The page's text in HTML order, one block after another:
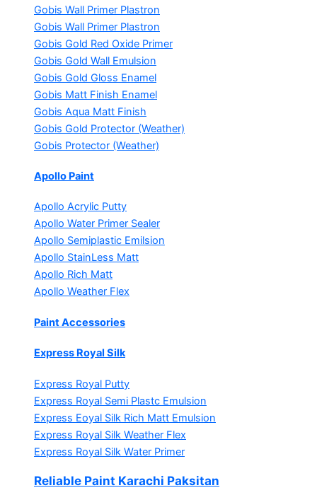
Gobis Wall Primer Plastron
Gobis Wall Primer Plastron
Gobis Gold Red Oxide Primer
Gobis Gold Wall Emulsion
Gobis Gold Gloss Enamel
Gobis Matt Finish Enamel
Gobis Aqua Matt Finish
Gobis Gold Protector (Weather)
Gobis Protector (Weather)
Apollo Paint
Apollo Acrylic Putty
Apollo Water Primer Sealer
Apollo Semiplastic Emilsion
Apollo StainLess Matt
Apollo Rich Matt
Apollo Weather Flex
Paint Accessories
Express Royal Silk
Express Royal Putty
Express Royal Semi Plastc Emulsion
Express Eoyal Silk Rich Matt Emulsion
Express Royal Silk Weather Flex
Express Royal Silk Water Primer
Reliable Paint Karachi Paksitan